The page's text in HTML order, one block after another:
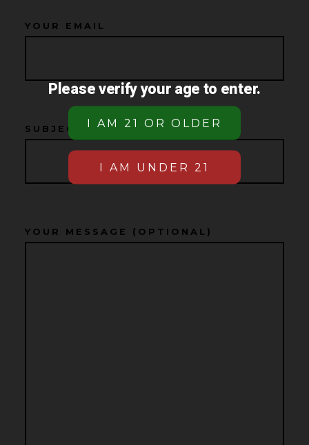
YOUR EMAIL
SUBJECT
YOUR MESSAGE (OPTIONAL)
Please verify your age to enter.